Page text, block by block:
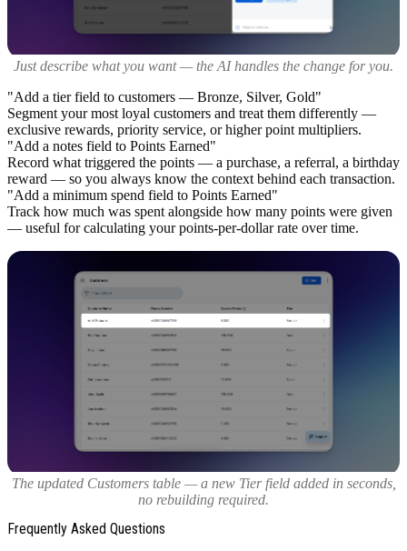
Just describe what you want — the AI handles the change for you.
"Add a tier field to customers — Bronze, Silver, Gold"
Segment your most loyal customers and treat them differently —
exclusive rewards, priority service, or higher point multipliers.
"Add a notes field to Points Earned"
Record what triggered the points — a purchase, a referral, a birthday
reward — so you always know the context behind each transaction.
"Add a minimum spend field to Points Earned"
Track how much was spent alongside how many points were given
— useful for calculating your points-per-dollar rate over time.
The updated Customers table — a new Tier field added in seconds,
no rebuilding required.
Frequently Asked Questions